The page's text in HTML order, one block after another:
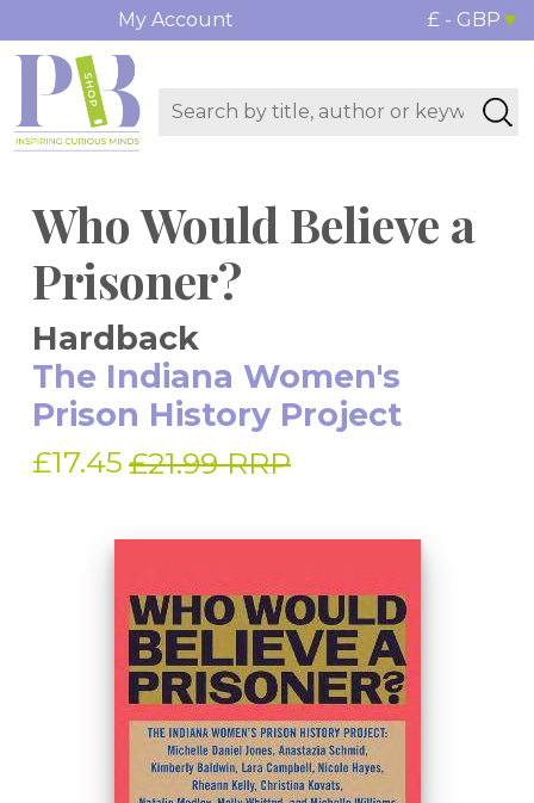
My Account £ - GBP
Who Would Believe a
Prisoner?
Hardback
The Indiana Women's
Prison History Project
£17.45 £21.99 RRP